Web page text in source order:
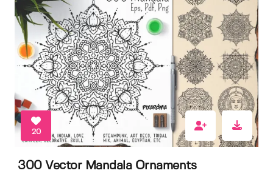
20
300 Vector Mandala Ornaments